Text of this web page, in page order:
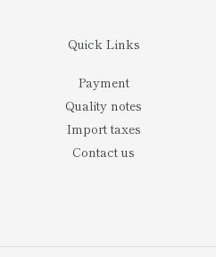
Quick Links
Payment
Quality notes
Import taxes
Contact us